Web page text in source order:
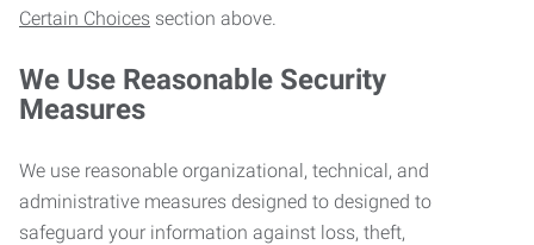
Certain Choices section above.
We Use Reasonable Security
Measures
We use reasonable organizational, technical, and
administrative measures designed to designed to
safeguard your information against loss, theft,